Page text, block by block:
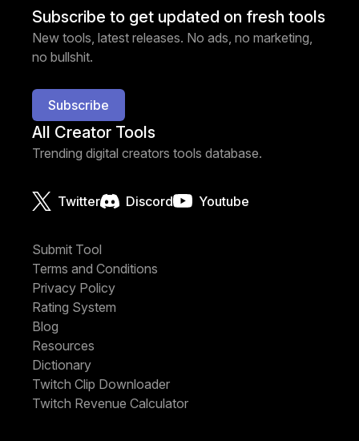
Subscribe to get updated on fresh tools
New tools, latest releases. No ads, no marketing,
no bullshit.
Subscribe
All Creator Tools
Trending digital creators tools database.
Twitter Discord Youtube
Submit Tool
Terms and Conditions
Privacy Policy
Rating System
Blog
Resources
Dictionary
Twitch Clip Downloader
Twitch Revenue Calculator